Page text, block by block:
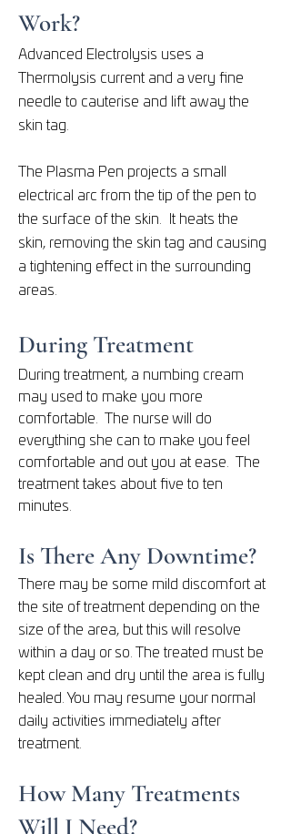
Work?
Advanced Electrolysis uses a
Thermolysis current and a very fine
needle to cauterise and lift away the
skin tag.
The Plasma Pen projects a small
electrical arc from the tip of the pen to
the surface of the skin. It heats the
skin, removing the skin tag and causing
a tightening effect in the surrounding
areas.
During Treatment
During treatment, a numbing cream
may used to make you more
comfortable. The nurse will do
everything she can to make you feel
comfortable and out you at ease. The
treatment takes about five to ten
minutes.
Is There Any Downtime?
There may be some mild discomfort at
the site of treatment depending on the
size of the area, but this will resolve
within a day or so. The treated must be
kept clean and dry until the area is fully
healed. You may resume your normal
daily activities immediately after
treatment.
How Many Treatments
Will I Need?